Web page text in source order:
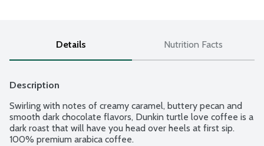
Details Nutrition Facts
Description
Swirling with notes of creamy caramel, buttery pecan and
smooth dark chocolate flavors, Dunkin turtle love coffee is a
dark roast that will have you head over heels at first sip.
100% premium arabica coffee.